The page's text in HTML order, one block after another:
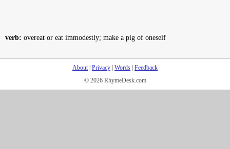
verb: overeat or eat immodestly; make a pig of oneself
About| Privacy Words Feedback
© 2026 RhymeDesk.com